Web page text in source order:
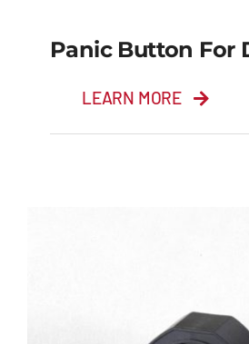
Panic Button For
LEARN MORE